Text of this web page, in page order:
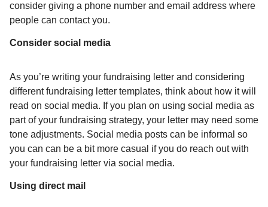
consider giving a phone number and email address where
people can contact you.
Consider social media
As you’re writing your fundraising letter and considering
different fundraising letter templates, think about how it will
read on social media. If you plan on using social media as
part of your fundraising strategy, your letter may need some
tone adjustments. Social media posts can be informal so
you can can be a bit more casual if you do reach out with
your fundraising letter via social media.
Using direct mail